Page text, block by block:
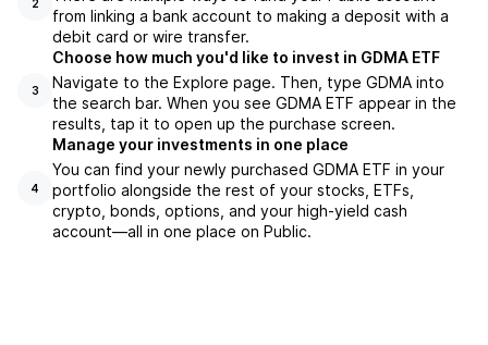
2
from linking a bank account to making a deposit with a
debit card or wire transfer.
3
Choose how much you'd like to invest in GDMA ETF
Navigate to the Explore page. Then, type GDMA into
the search bar. When you see GDMA ETF appear in the
results, tap it to open up the purchase screen.
4
Manage your investments in one place
You can find your newly purchased GDMA ETF in your
portfolio alongside the rest of your stocks, ETFs,
crypto, bonds, options, and your high-yield cash
account––all in one place on Public.